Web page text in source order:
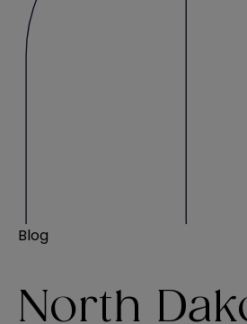
Blog
North